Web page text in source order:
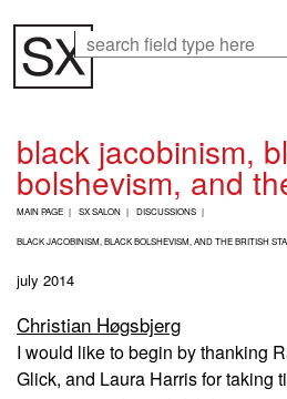
main
content
black jacobinism,
bolshevism, and
B
E
D
R
U
M
B
MAIN PAGE SX SALON DISCUSSIONS
BLACK JACOBINISM, BLACK BOLSHEVISM, AND THE BRITISH
july 2014
Christian Høgsbjerg
I would like to begin by thanking
Glick, and Laura Harris for taking
Search